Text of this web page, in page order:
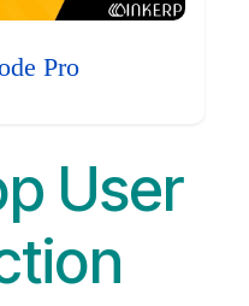
Pro
User